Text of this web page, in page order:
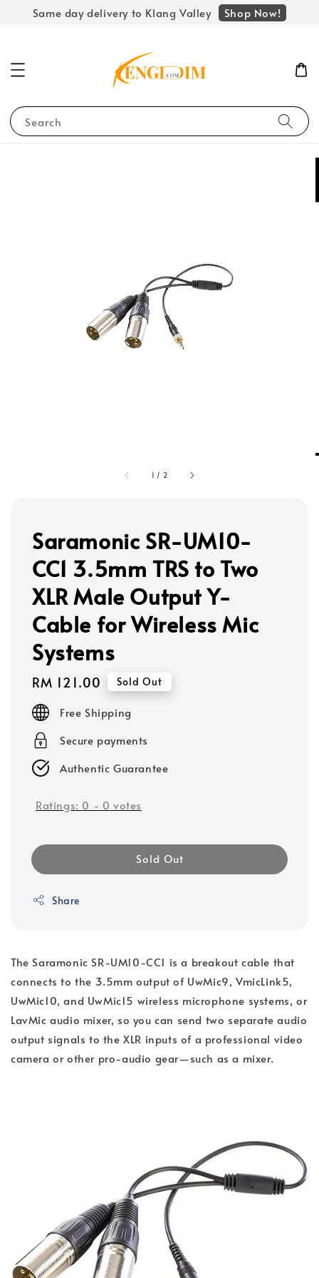
Same day delivery to Klang Valley Shop Now!
Search
1 / 2
Saramonic SR-UM10-
CC1 3.5mm TRS to Two
XLR Male Output Y-
Cable for Wireless Mic
Systems
Regular
price
RM 121.00 Sold Out
Free Shipping
Secure payments
Authentic Guarantee
Ratings: 0 - 0 votes
Sold Out
Share
The Saramonic SR-UM10-CC1 is a breakout cable that
connects to the 3.5mm output of UwMic9, VmicLink5,
UwMic10, and UwMic15 wireless microphone systems, or
LavMic audio mixer, so you can send two separate audio
output signals to the XLR inputs of a professional video
camera or other pro-audio gear—such as a mixer.